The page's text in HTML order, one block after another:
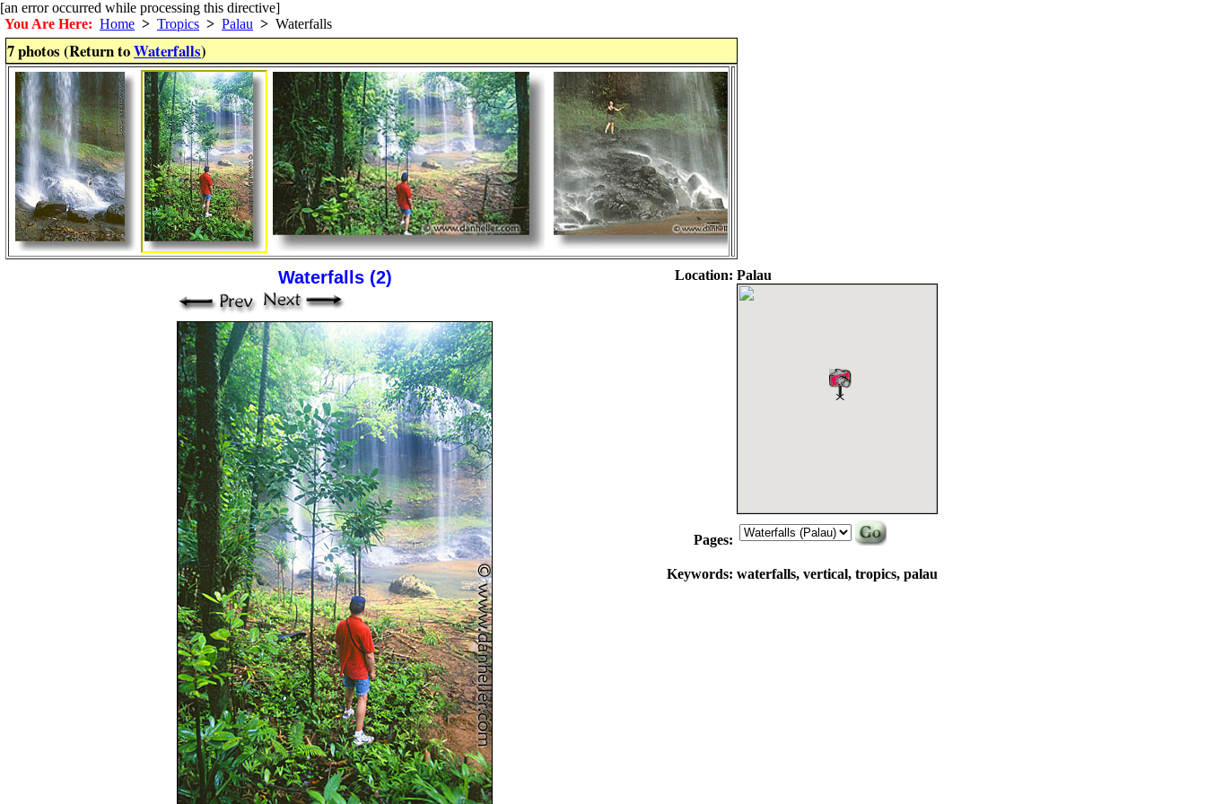
[an error occurred while processing this directive]
You Are Here: Home > Tropics > Palau > Waterfalls
7 photos (Return toWaterfalls)
Waterfalls (2) Location: Palau
Pages:
Keywords: waterfalls, vertical, tropics, palau